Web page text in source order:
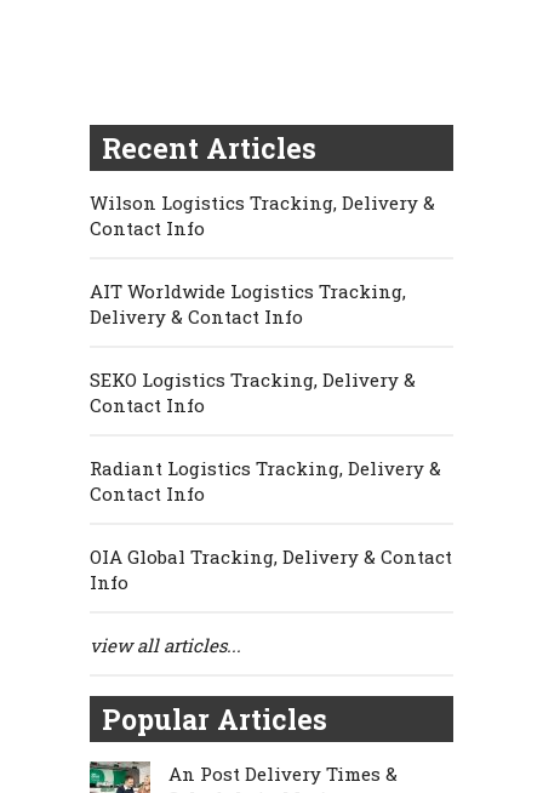
Recent Articles
Wilson Logistics Tracking, Delivery &
Contact Info
AIT Worldwide Logistics Tracking,
Delivery & Contact Info
SEKO Logistics Tracking, Delivery &
Contact Info
Radiant Logistics Tracking, Delivery &
Contact Info
OIA Global Tracking, Delivery & Contact
Info
view all articles...
Popular Articles
An Post Delivery Times &